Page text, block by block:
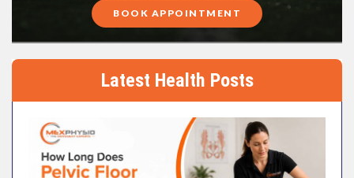
BOOK APPOINTMENT
Latest Health Posts